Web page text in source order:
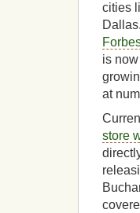
cities
is
at
store